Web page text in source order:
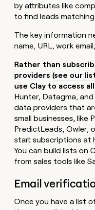
by attributes like
to find leads
The key information
name, URL, work
Rather than
providers (see our
use Clay to access
Hunter, Datagma,
data providers that
small businesses, like
PredictLeads, Owler,
start subscriptions at
You can build lists on
from sales tools like
Email
Once you have a list